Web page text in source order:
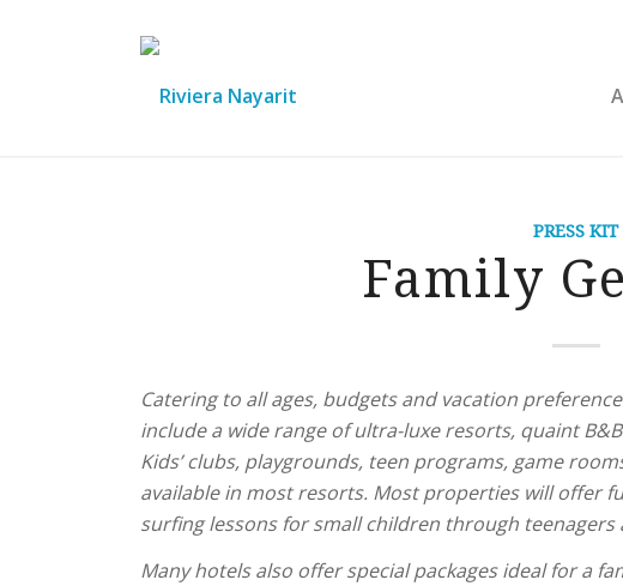
PRESS KIT
Family
Catering to all ages, budgets and vacation
include a wide range of ultra-luxe resorts, quaint
Kids’ clubs, playgrounds, teen programs, game
available in most resorts. Most properties will offer
surfing lessons for small children through teenagers
Many hotels also offer special packages ideal for a